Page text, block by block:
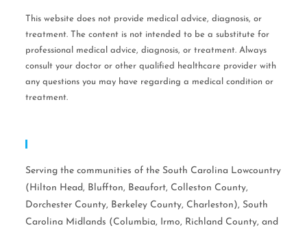
This website does not provide medical advice, diagnosis, or
treatment. The content is not intended to be a substitute for
professional medical advice, diagnosis, or treatment. Always
consult your doctor or other qualified healthcare provider with
any questions you may have regarding a medical condition or
treatment.
Serving the communities of the South Carolina Lowcountry
(Hilton Head, Bluffton, Beaufort, Colleston County,
Dorchester County, Berkeley County, Charleston), South
Carolina Midlands (Columbia, Irmo, Richland County, and